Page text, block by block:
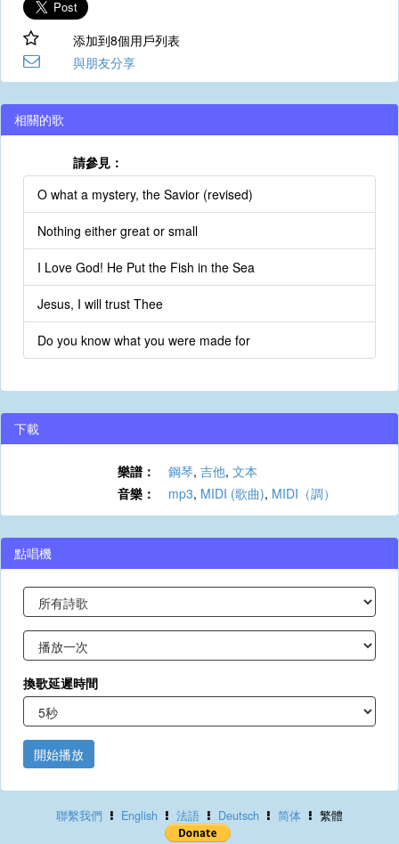
添加到8個用戶列表
與朋友分享
相關的歌
請參見：
O what a mystery, the Savior (revised)
Nothing either great or small
I Love God! He Put the Fish in the Sea
Jesus, I will trust Thee
Do you know what you were made for
下載
樂譜： 鋼琴, 吉他, 文本
音樂：
mp3, MIDI (歌曲), MIDI（調）
點唱機
換歌延遲時間
開始播放
聯繫我們 English 法語 Deutsch 简体 繁體